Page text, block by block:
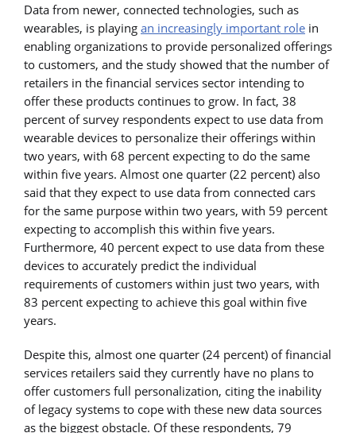
Data from newer, connected technologies, such as
wearables, is playing an increasingly important role in
enabling organizations to provide personalized offerings
to customers, and the study showed that the number of
retailers in the financial services sector intending to
offer these products continues to grow. In fact, 38
percent of survey respondents expect to use data from
wearable devices to personalize their offerings within
two years, with 68 percent expecting to do the same
within five years. Almost one quarter (22 percent) also
said that they expect to use data from connected cars
for the same purpose within two years, with 59 percent
expecting to accomplish this within five years.
Furthermore, 40 percent expect to use data from these
devices to accurately predict the individual
requirements of customers within just two years, with
83 percent expecting to achieve this goal within five
years.
Despite this, almost one quarter (24 percent) of financial
services retailers said they currently have no plans to
offer customers full personalization, citing the inability
of legacy systems to cope with these new data sources
as the biggest obstacle. Of these respondents, 79